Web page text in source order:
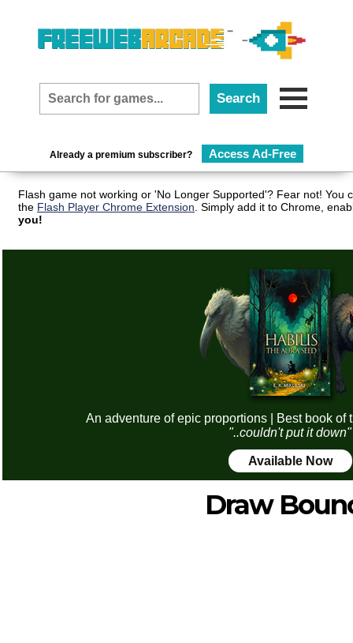
Already a premium subscriber? Access Ad-Free
Flash game not working or 'No Longer Supported'? Fear not! You
the Flash Player Chrome Extension . Simply add it to Chrome,
you!
An adventure of epic proportions | Best book of
"..couldn't put it down"
Available Now
Draw